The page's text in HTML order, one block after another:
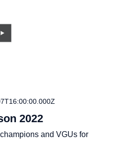
2022
and VGUs for